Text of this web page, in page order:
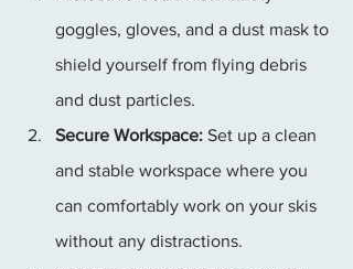
goggles, gloves, and a dust mask to
shield yourself from flying debris
and dust particles.
Secure Workspace: Set up a clean
and stable workspace where you
can comfortably work on your skis
without any distractions.